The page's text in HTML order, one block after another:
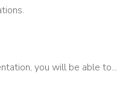
you will be able to...